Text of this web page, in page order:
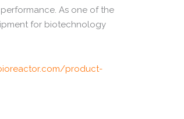
performance. As one of the
for biotechnology
com/product-